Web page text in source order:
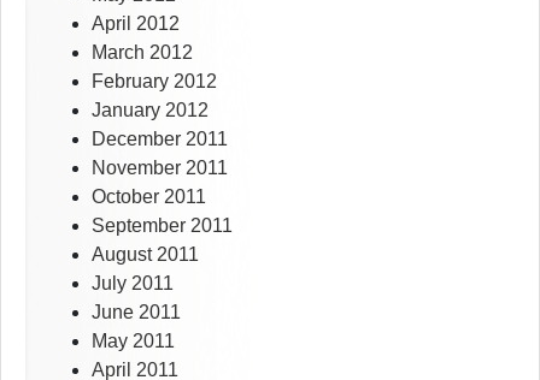
April 2012
March 2012
February 2012
January 2012
December 2011
November 2011
October 2011
September 2011
August 2011
July 2011
June 2011
May 2011
April 2011